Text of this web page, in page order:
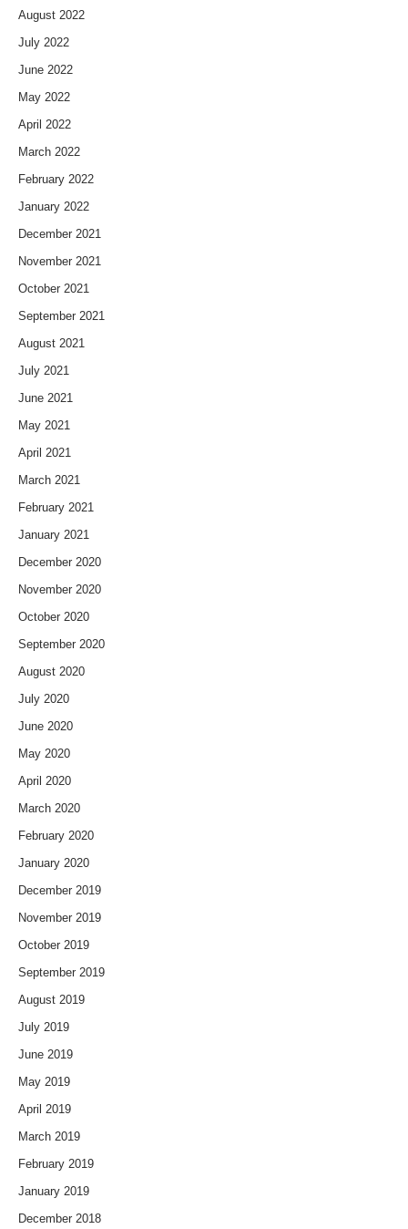
August 2022
July 2022
June 2022
May 2022
April 2022
March 2022
February 2022
January 2022
December 2021
November 2021
October 2021
September 2021
August 2021
July 2021
June 2021
May 2021
April 2021
March 2021
February 2021
January 2021
December 2020
November 2020
October 2020
September 2020
August 2020
July 2020
June 2020
May 2020
April 2020
March 2020
February 2020
January 2020
December 2019
November 2019
October 2019
September 2019
August 2019
July 2019
June 2019
May 2019
April 2019
March 2019
February 2019
January 2019
December 2018